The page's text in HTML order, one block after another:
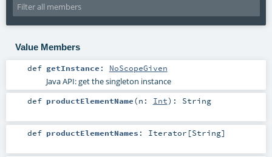
Value Members
def getInstance : NoScopeGiven
Java API: get the singleton instance
def productElementName(n: Int) : String
def productElementNames : Iterator [String]